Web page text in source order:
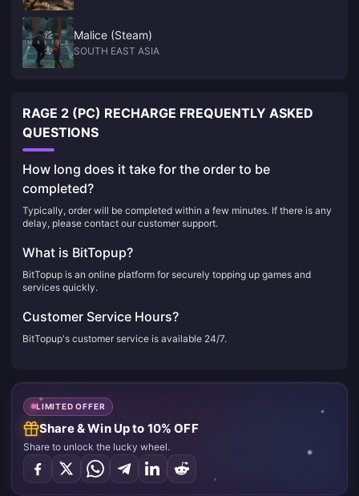
Malice (Steam)
SOUTH EAST ASIA
RAGE 2 (PC) RECHARGE FREQUENTLY ASKED
QUESTIONS
How long does it take for the order to be
completed?
Typically, order will be completed within a few minutes. If there is any
delay, please contact our customer support.
What is BitTopup?
BitTopup is an online platform for securely topping up games and
services quickly.
Customer Service Hours?
BitTopup's customer service is available 24/7.
LIMITED OFFER
Share & Win Up to 10% OFF
Share to unlock the lucky wheel.